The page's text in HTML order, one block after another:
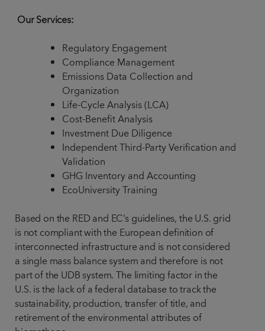
Our Services:
Regulatory Engagement
Compliance Management
Emissions Data Collection and
Organization
Life-Cycle Analysis (LCA)
Cost-Benefit Analysis
Investment Due Diligence
Independent Third-Party Verification and
Validation
GHG Inventory and Accounting
EcoUniversity Training
Based on the RED and EC’s guidelines, the U.S. grid
is not compliant with the European definition of
interconnected infrastructure and is not considered
a single mass balance system and therefore is not
part of the UDB system. The limiting factor in the
U.S. is the lack of a federal database to track the
sustainability, production, transfer of title, and
retirement of the environmental attributes of